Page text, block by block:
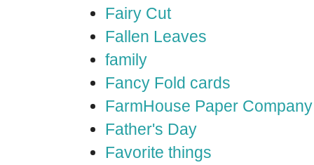
Fairy Cut
Fallen Leaves
family
Fancy Fold cards
FarmHouse Paper Company
Father's Day
Favorite things